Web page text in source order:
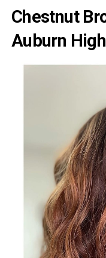
Chestnut
Auburn